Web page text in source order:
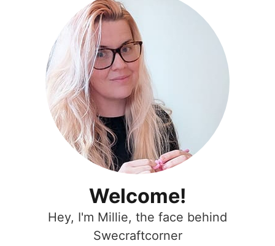
Welcome!
Hey, I'm Millie, the face behind
Swecraftcorner